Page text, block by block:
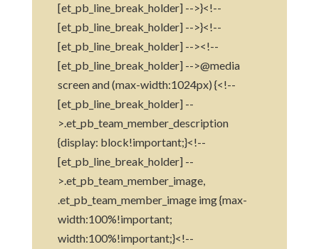
[et_pb_line_break_holder] -->}<!--
[et_pb_line_break_holder] -->}<!--
[et_pb_line_break_holder] --><!--
[et_pb_line_break_holder] -->@media
screen and (max-width:1024px) {<!--
[et_pb_line_break_holder] --
>.et_pb_team_member_description
{display: block!important;}<!--
[et_pb_line_break_holder] --
>.et_pb_team_member_image,
.et_pb_team_member_image img {max-
width:100%!important;
width:100%!important;}<!--